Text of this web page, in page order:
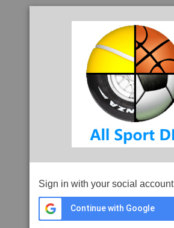
Sign in with your social account
Continue with Google